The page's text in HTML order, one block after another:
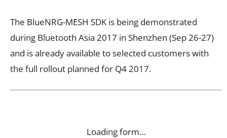
The BlueNRG-MESH SDK is being demonstrated
during Bluetooth Asia 2017 in Shenzhen (Sep 26-27)
and is already available to selected customers with
the full rollout planned for Q4 2017.
Loading form…